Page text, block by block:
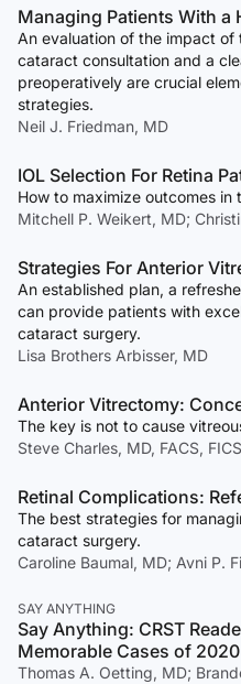
Managing Patients With a
An evaluation of the impact
cataract consultation and a
preoperatively are crucial
strategies.
Neil J. Friedman, MD
IOL Selection For Retina
How to maximize outcomes in
Mitchell P. Weikert, MD;
Strategies For Anterior
An established plan, a
can provide patients with
cataract surgery.
Lisa Brothers Arbisser, MD
Anterior Vitrectomy:
The key is not to cause
Steve Charles, MD, FACS, FICS
Retinal Complications:
The best strategies for
cataract surgery.
Caroline Baumal, MD; Avni P.
SAY ANYTHING
Say Anything: CRST
Memorable Cases of 2020
Thomas A. Oetting, MD;